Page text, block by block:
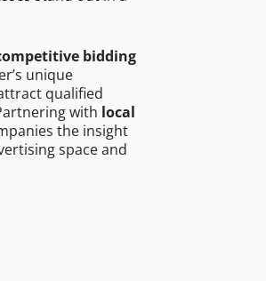
bidding
unique
qualified
with local
the insight
space and